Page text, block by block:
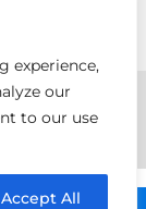
experience,
our
to our use
Accept All
Michael